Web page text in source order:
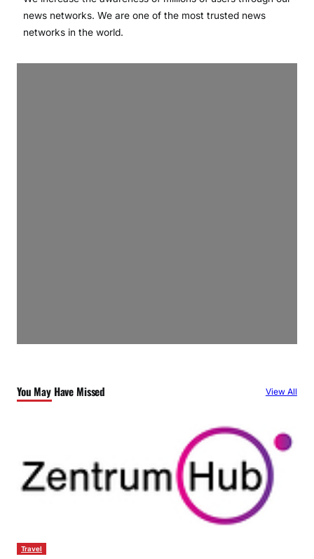
news networks. We are one of the most trusted news
networks in the world.
You May Have Missed View All
Travel